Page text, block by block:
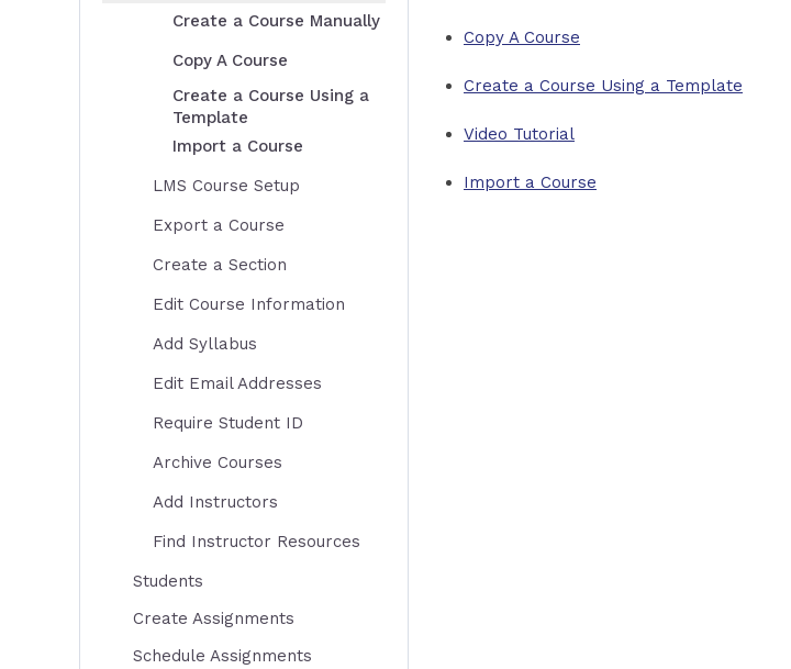
Copy A Course
Create a Course Using a Template
Video Tutorial
Import a Course
Create a Course Manually
Copy A Course
Create a Course Using a
Template
Import a Course
LMS Course Setup
Export a Course
Create a Section
Edit Course Information
Add Syllabus
Edit Email Addresses
Require Student ID
Archive Courses
Add Instructors
Find Instructor Resources
Students
Create Assignments
Schedule Assignments